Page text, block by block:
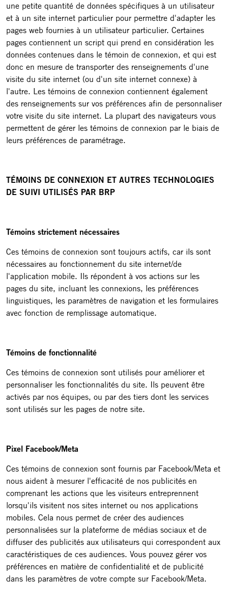
une petite quantité de données spécifiques à un utilisateur
et à un site internet particulier pour permettre d'adapter les
pages web fournies à un utilisateur particulier. Certaines
pages contiennent un script qui prend en considération les
données contenues dans le témoin de connexion, et qui est
donc en mesure de transporter des renseignements d'une
visite du site internet (ou d'un site internet connexe) à
l'autre. Les témoins de connexion contiennent également
des renseignements sur vos préférences afin de personnaliser
votre visite du site internet. La plupart des navigateurs vous
permettent de gérer les témoins de connexion par le biais de
leurs préférences de paramétrage.
TÉMOINS DE CONNEXION ET AUTRES TECHNOLOGIES
DE SUIVI UTILISÉS PAR BRP
Témoins strictement nécessaires
Ces témoins de connexion sont toujours actifs, car ils sont
nécessaires au fonctionnement du site internet/de
l'application mobile. Ils répondent à vos actions sur les
pages du site, incluant les connexions, les préférences
linguistiques, les paramètres de navigation et les formulaires
avec fonction de remplissage automatique.
Témoins de fonctionnalité
Ces témoins de connexion sont utilisés pour améliorer et
personnaliser les fonctionnalités du site. Ils peuvent être
activés par nos équipes, ou par des tiers dont les services
sont utilisés sur les pages de notre site.
Pixel Facebook/Meta
Ces témoins de connexion sont fournis par Facebook/Meta et
nous aident à mesurer l'efficacité de nos publicités en
comprenant les actions que les visiteurs entreprennent
lorsqu'ils visitent nos sites internet ou nos applications
mobiles. Cela nous permet de créer des audiences
personnalisées sur la plateforme de médias sociaux et de
diffuser des publicités aux utilisateurs qui correspondent aux
caractéristiques de ces audiences. Vous pouvez gérer vos
préférences en matière de confidentialité et de publicité
dans les paramètres de votre compte sur Facebook/Meta.